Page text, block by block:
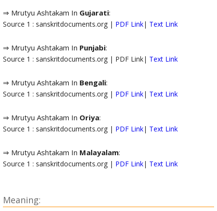
⇒ Mrutyu Ashtakam In Gujarati:
Source 1 : sanskritdocuments.org | PDF Link| Text Link
⇒ Mrutyu Ashtakam In Punjabi:
Source 1 : sanskritdocuments.org | PDF Link| Text Link
⇒ Mrutyu Ashtakam In Bengali:
Source 1 : sanskritdocuments.org | PDF Link| Text Link
⇒ Mrutyu Ashtakam In Oriya:
Source 1 : sanskritdocuments.org | PDF Link| Text Link
⇒ Mrutyu Ashtakam In Malayalam:
Source 1 : sanskritdocuments.org | PDF Link| Text Link
Meaning: